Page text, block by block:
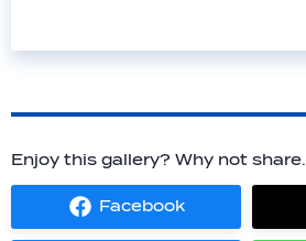
Enjoy this gallery? Why not
Facebook
Share
on